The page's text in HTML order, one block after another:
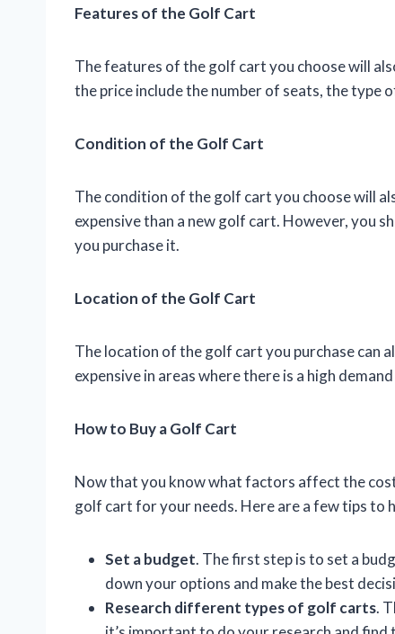
Features of the Golf Cart
The features of the golf cart you choose will
the price include the number of seats, the type
Condition of the Golf Cart
The condition of the golf cart you choose will
expensive than a new golf cart. However, you
you purchase it.
Location of the Golf Cart
The location of the golf cart you purchase can
expensive in areas where there is a high
How to Buy a Golf Cart
Now that you know what factors affect the
golf cart for your needs. Here are a few tips to
Set a budget. The first step is to set a
down your options and make the best
Research different types of golf carts.